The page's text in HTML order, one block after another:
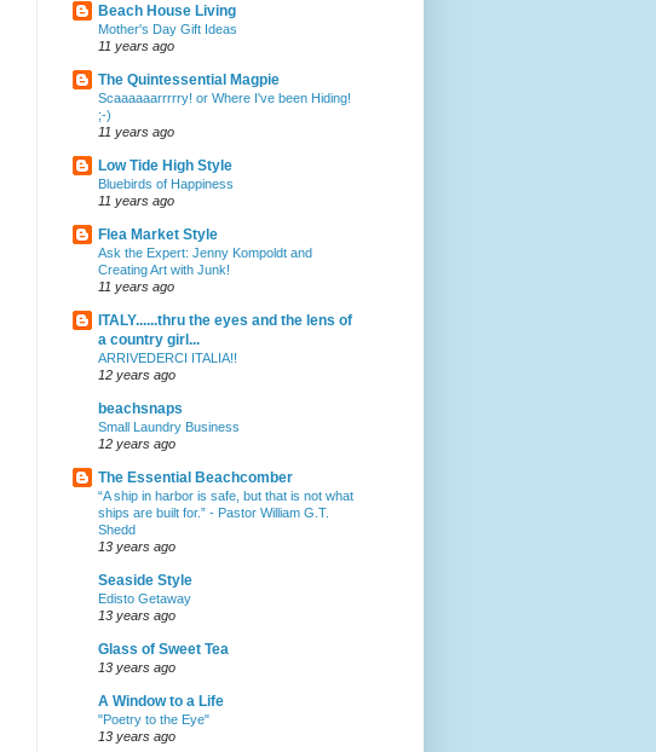
Beach House Living
Mother's Day Gift Ideas
11 years ago
The Quintessential Magpie
Scaaaaaarrrrry! or Where I've been Hiding!
;-)
11 years ago
Low Tide High Style
Bluebirds of Happiness
11 years ago
Flea Market Style
Ask the Expert: Jenny Kompoldt and
Creating Art with Junk!
11 years ago
ITALY......thru the eyes and the lens of
a country girl...
ARRIVEDERCI ITALIA!!
12 years ago
beachsnaps
Small Laundry Business
12 years ago
The Essential Beachcomber
“A ship in harbor is safe, but that is not what
ships are built for.” - Pastor William G.T.
Shedd
13 years ago
Seaside Style
Edisto Getaway
13 years ago
Glass of Sweet Tea
13 years ago
A Window to a Life
"Poetry to the Eye"
13 years ago